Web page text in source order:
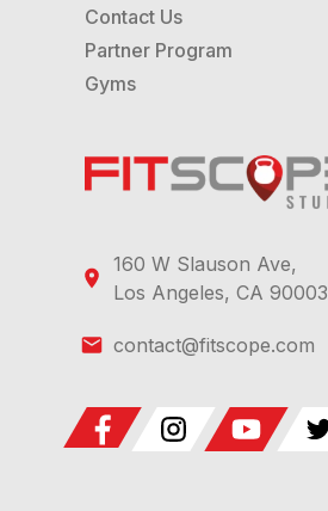
160 W Slauson Ave,
Los Angeles, CA 90003
contact@fitscope.com
Contact Us
Partner Program
Gyms